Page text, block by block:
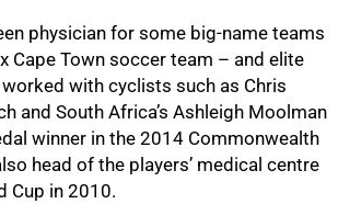
physician for some big-name teams
Cape Town soccer team – and elite
with cyclists such as Chris
and South Africaʼs Ashleigh Moolman
winner in the 2014 Commonwealth
head of the playersʼ medical centre
Cup in 2010.